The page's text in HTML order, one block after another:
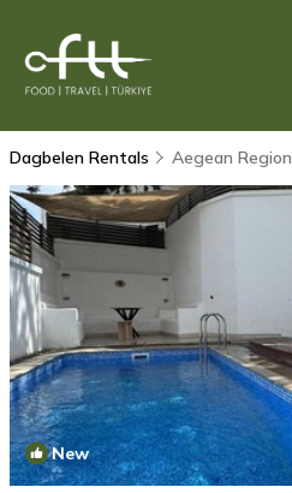
Dagbelen Rentals Aegean Region
New